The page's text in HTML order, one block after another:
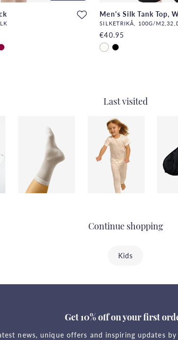
Men's Silk Tank Top,
SILKETRIKÅ, 100G/
€40.95
Last visited
Continue shopping
Kids
Get 10% off on your first
news, unique offers and inspiring updates